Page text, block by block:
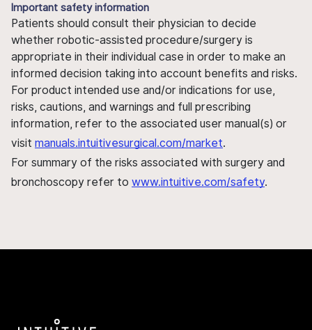
Important safety information
Patients should consult their physician to decide
whether robotic-assisted procedure/surgery is
appropriate in their individual case in order to make an
informed decision taking into account benefits and risks.
For product intended use and/or indications for use,
risks, cautions, and warnings and full prescribing
information, refer to the associated user manual(s) or
visit manuals.intuitivesurgical.com/market.
For summary of the risks associated with surgery and
bronchoscopy refer to www.intuitive.com/safety.